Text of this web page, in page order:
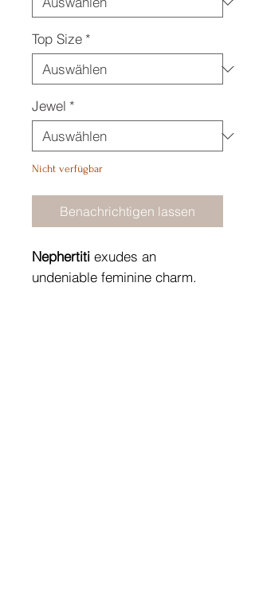
Top Size *
Jewel *
Nicht verfügbar
Benachrichtigen lassen
Nephertiti exudes an
undeniable feminine charm.